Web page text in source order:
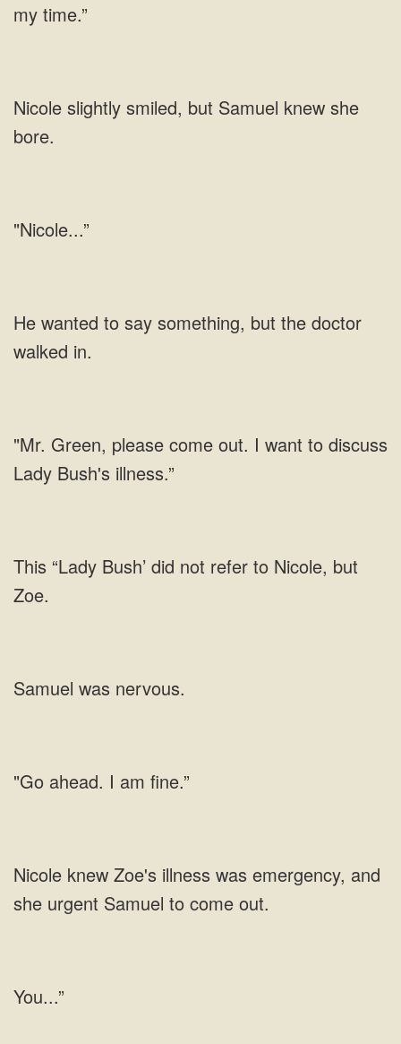
my time.”
Nicole slightly smiled, but Samuel knew she
bore.
"Nicole...”
He wanted to say something, but the doctor
walked in.
"Mr. Green, please come out. I want to discuss
Lady Bush's illness.”
This “Lady Bush’ did not refer to Nicole, but
Zoe.
Samuel was nervous.
"Go ahead. I am fine.”
Nicole knew Zoe's illness was emergency, and
she urgent Samuel to come out.
You...”